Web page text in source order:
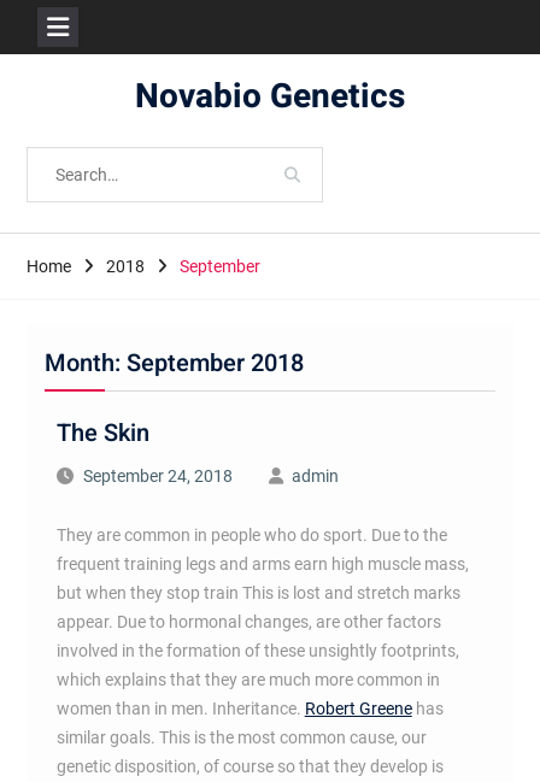
Novabio Genetics
Home 2018 September
Month: September 2018
The Skin
September 24, 2018 admin
They are common in people who do sport. Due to the
frequent training legs and arms earn high muscle mass,
but when they stop train This is lost and stretch marks
appear. Due to hormonal changes, are other factors
involved in the formation of these unsightly footprints,
which explains that they are much more common in
women than in men. Inheritance. Robert Greenehas
similar goals. This is the most common cause, our
genetic disposition, of course so that they develop is